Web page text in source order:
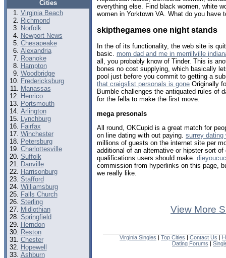
Cities
Virginia Beach
Richmond
Norfolk
Newport News
Chesapeake
Alexandria
Roanoke
Hampton
Woodbridge
Fredericksburg
Manassas
Henrico
Portsmouth
Arlington
Lynchburg
Fairfax
Winchester
Petersburg
Charlottesville
Suffolk
Danville
Harrisonburg
Stafford
Williamsburg
Falls Church
Sterling
Midlothian
Springfield
Herndon
Reston
Chester
Hopewell
Ashburn
everything else. Find black women, white
women in Yorktown VA. What do you have
skipthegames one night stands
In the of its functionality, the web site is
basic. mom dad and me in merrillville
all, you probably know of Tinder. This is
bones no cost supplying, which basically
pool just before you commit to getting a
that craigslist personals is gone Originally
Bumble challenges the antiquated rules of
for the fella to make the first move.
mega presonals
All round, OKCupid is a great match for
on line dating with out paying. surrey dating
millions of guests on the internet site per
additional of an alternative or hipster sort
qualifications users should make.
commission from hyperlinks on this page,
we really like.
View More
Virginia Singles | Top Cities | Contact Us |
Dating Forums |